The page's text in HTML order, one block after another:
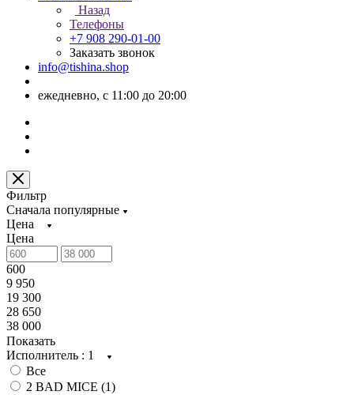
Назад
Телефоны
+7 908 290-01-00
Заказать звонок
info@tishina.shop
ежедневно, с 11:00 до 20:00
Фильтр
Сначала популярные
Цена
Цена
600
9 950
19 300
28 650
38 000
Показать
Исполнитель : 1
Все
2 BAD MICE (1)